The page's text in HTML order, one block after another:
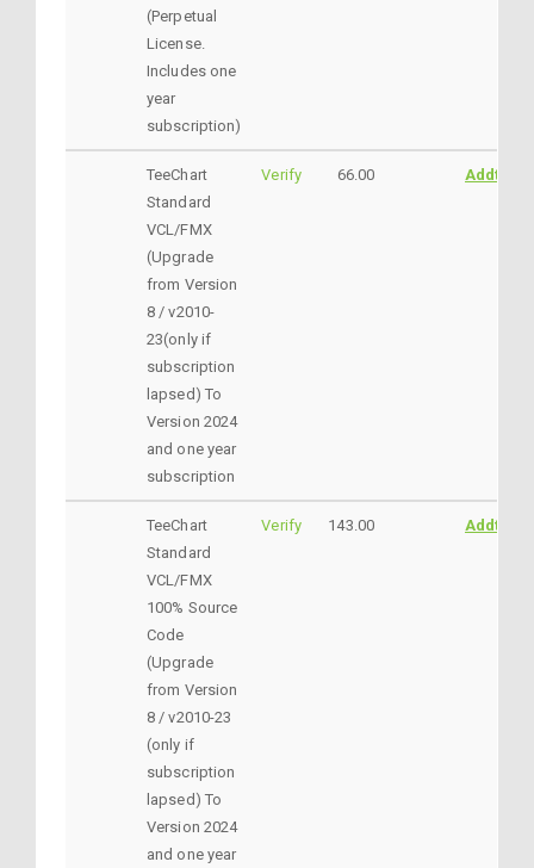
(Perpetual
License.
Includes one
year
subscription)
TeeChart
Standard
VCL/FMX
(Upgrade
from Version
8 / v2010-
23(only if
subscription
lapsed) To
Version 2024
and one year
subscription
Verify 66.00
TeeChart
Standard
VCL/FMX
100% Source
Code
(Upgrade
from Version
8 / v2010-23
(only if
subscription
lapsed) To
Version 2024
and one year
Verify 143.00